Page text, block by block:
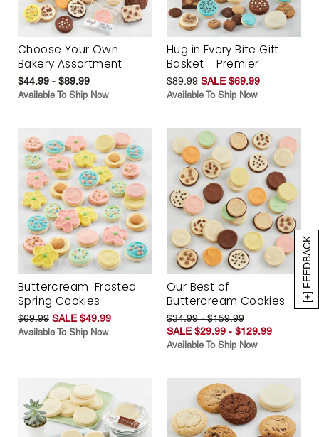
[+] FEEDBACK
Choose Your Own
Bakery Assortment
$44.99 - $89.99
Available To Ship Now
Hug in Every Bite Gift
Basket - Premier
$89.99 SALE $69.99
Available To Ship Now
Buttercream-Frosted
Spring Cookies
$69.99 SALE $49.99
Available To Ship Now
Our Best of
Buttercream Cookies
$34.99 - $159.99
SALE $29.99 - $129.99
Available To Ship Now